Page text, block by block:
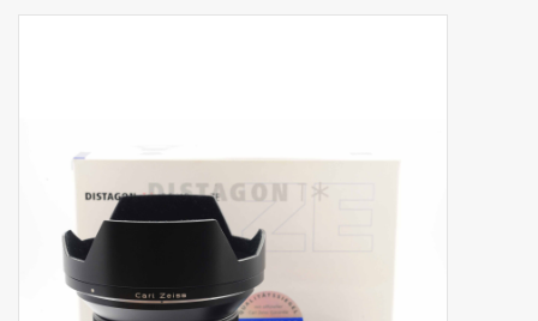
Our Services
Aperture Gallery
Billingham Bags